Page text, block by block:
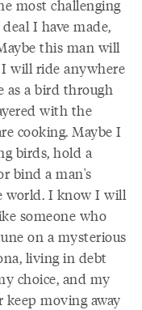
most challenging
I have made,
this man will
will ride anywhere
as a bird through
with the
cooking. Maybe I
birds, hold a
bind a man's
world. I know I will
someone who
on a mysterious
living in debt
choice, and my
moving away